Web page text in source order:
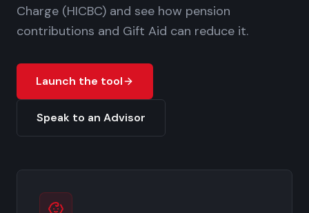
Charge (HICBC) and see how pension
contributions and Gift Aid can reduce it.
Launch the tool
Speak to an Advisor